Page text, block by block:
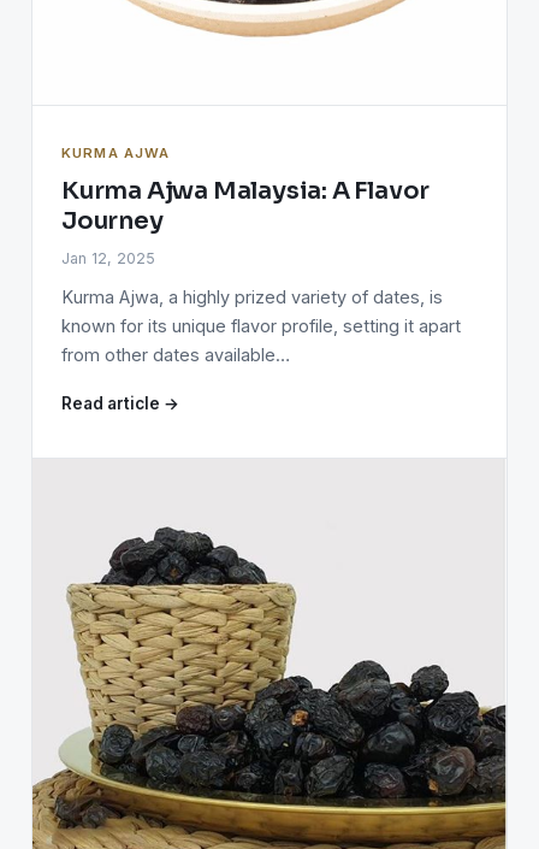
KURMA AJWA
Kurma Ajwa Malaysia: A Flavor
Journey
Jan 12, 2025
Kurma Ajwa, a highly prized variety of dates, is
known for its unique flavor profile, setting it apart
from other dates available…
Read article →